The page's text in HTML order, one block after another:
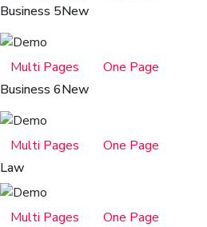
Business 5New
Multi Pages
One Page
Business 6New
Multi Pages
One Page
Law
Multi Pages
One Page